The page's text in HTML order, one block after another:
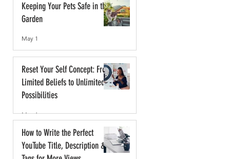
Keeping Your Pets Safe in the
Garden
May 1
Reset Your Self Concept: From
Limited Beliefs to Unlimited
Possibilities
May 1
How to Write the Perfect
YouTube Title, Description &